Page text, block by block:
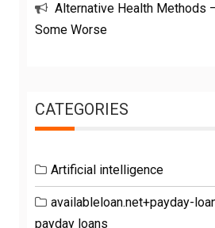
Alternative Health Methods
Some Worse
CATEGORIES
Artificial intelligence
availableloan.net+payday-
payday loans